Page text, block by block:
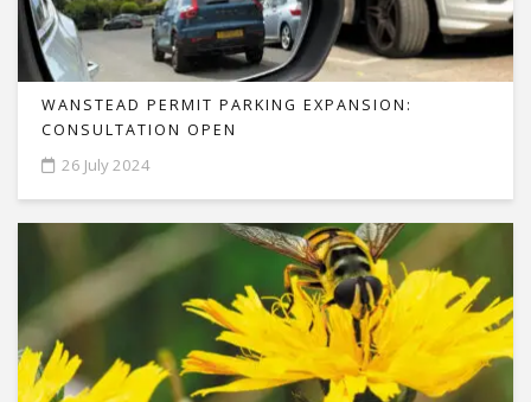
WANSTEAD PERMIT PARKING EXPANSION:
CONSULTATION OPEN
26 July 2024